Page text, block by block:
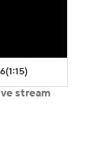
(1:15)
stream